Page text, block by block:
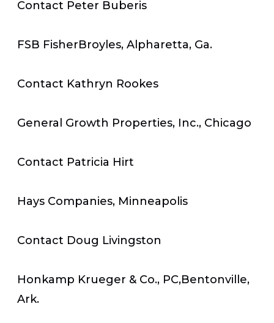
Contact Peter Buberis
FSB FisherBroyles, Alpharetta, Ga.
Contact Kathryn Rookes
General Growth Properties, Inc., Chicago
Contact Patricia Hirt
Hays Companies, Minneapolis
Contact Doug Livingston
Honkamp Krueger & Co., PC,Bentonville,
Ark.